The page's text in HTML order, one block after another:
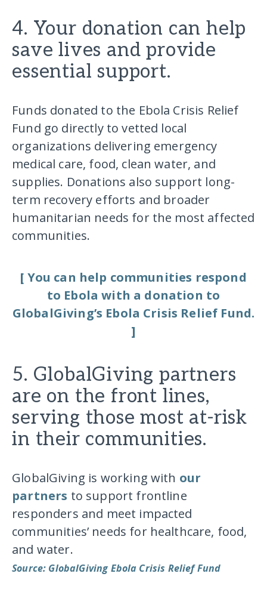
4. Your donation can help
save lives and provide
essential support.
Funds donated to the Ebola Crisis Relief
Fund go directly to vetted local
organizations delivering emergency
medical care, food, clean water, and
supplies. Donations also support long-
term recovery efforts and broader
humanitarian needs for the most affected
communities.
[ You can help communities respond
to Ebola with a donation to
GlobalGiving’s Ebola Crisis Relief Fund.
]
5. GlobalGiving partners
are on the front lines,
serving those most at-risk
in their communities.
GlobalGiving is working with our
partners to support frontline
responders and meet impacted
communities’ needs for healthcare, food,
and water.
Source: GlobalGiving Ebola Crisis Relief Fund